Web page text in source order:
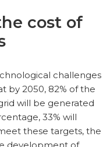
cost of
challenges
by 2050, 82% of the
will be generated
33% will
these targets, the